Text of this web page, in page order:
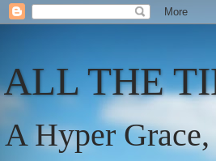
ALL THE
A Hyper